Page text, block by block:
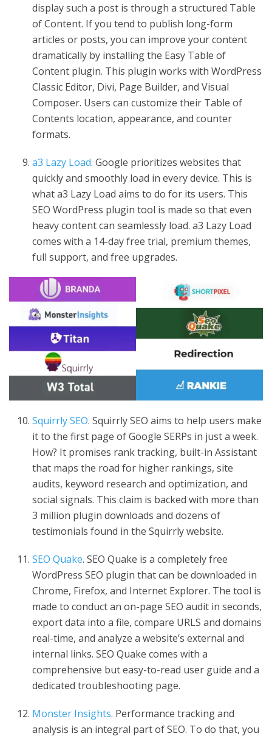
display such a post is through a structured Table
of Content. If you tend to publish long-form
articles or posts, you can improve your content
dramatically by installing the Easy Table of
Content plugin. This plugin works with WordPress
Classic Editor, Divi, Page Builder, and Visual
Composer. Users can customize their Table of
Contents location, appearance, and counter
formats.
a3 Lazy Load. Google prioritizes websites that
quickly and smoothly load in every device. This is
what a3 Lazy Load aims to do for its users. This
SEO WordPress plugin tool is made so that even
heavy content can seamlessly load. a3 Lazy Load
comes with a 14-day free trial, premium themes,
full support, and free upgrades.
Squirrly SEO. Squirrly SEO aims to help users make
it to the first page of Google SERPs in just a week.
How? It promises rank tracking, built-in Assistant
that maps the road for higher rankings, site
audits, keyword research and optimization, and
social signals. This claim is backed with more than
3 million plugin downloads and dozens of
testimonials found in the Squirrly website.
SEO Quake. SEO Quake is a completely free
WordPress SEO plugin that can be downloaded in
Chrome, Firefox, and Internet Explorer. The tool is
made to conduct an on-page SEO audit in seconds,
export data into a file, compare URLS and domains
real-time, and analyze a website’s external and
internal links. SEO Quake comes with a
comprehensive but easy-to-read user guide and a
dedicated troubleshooting page.
Monster Insights. Performance tracking and
analysis is an integral part of SEO. To do that, you